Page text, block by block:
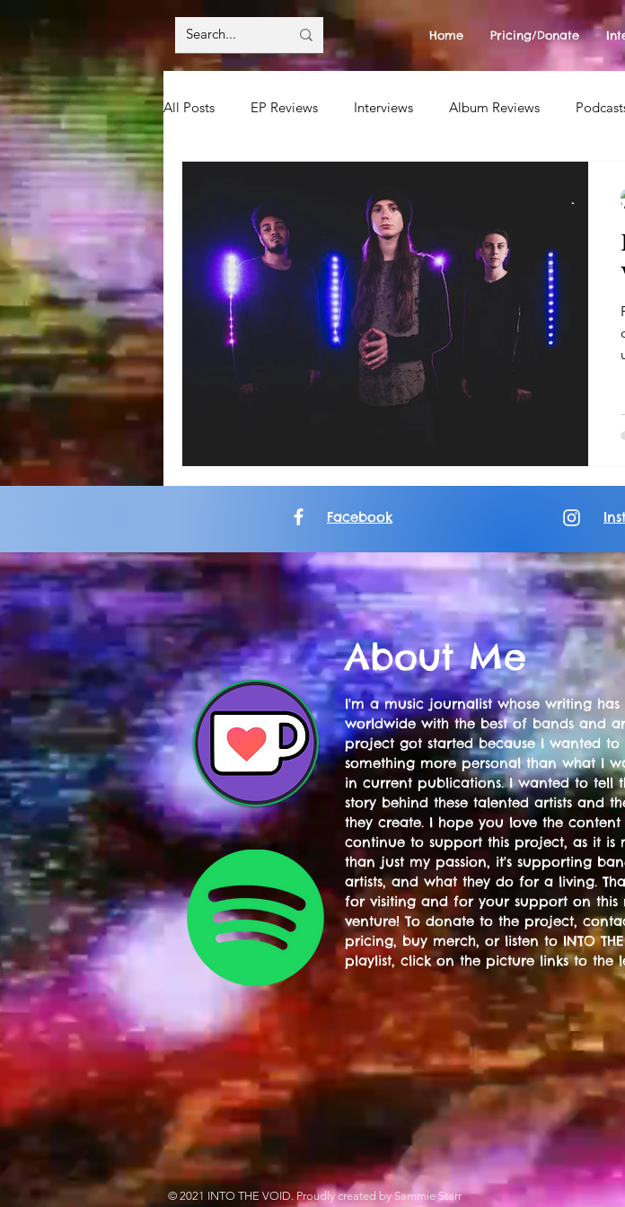
Home Pricing/Donate
All Posts EP Reviews Interviews Album Reviews
Facebook
About Me
I'm a music journalist whose writing has
worldwide with the best of bands and
project got started because I wanted to
something more personal than what I
in current publications. I wanted to tell
story behind these talented artists and
they create. I hope you love the
continue to support this project, as it is
than just my passion, it's supporting
artists, and what they do for a living.
for visiting and for your support on this
venture! To donate to the project,
pricing, buy merch, or listen to INTO THE
playlist, click on the picture links to the
© 2021 INTO THE VOID. Proudly created by Sammie Starr